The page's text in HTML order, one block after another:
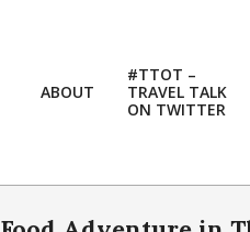
ABOUT
#TTOT –
TRAVEL TALK
ON TWITTER